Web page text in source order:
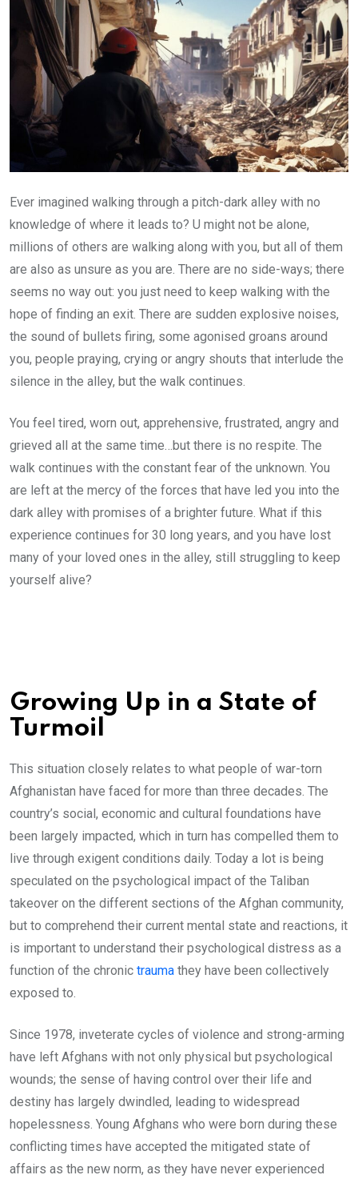
Ever imagined walking through a pitch-dark alley with no
knowledge of where it leads to? U might not be alone,
millions of others are walking along with you, but all of them
are also as unsure as you are. There are no side-ways; there
seems no way out: you just need to keep walking with the
hope of finding an exit. There are sudden explosive noises,
the sound of bullets firing, some agonised groans around
you, people praying, crying or angry shouts that interlude the
silence in the alley, but the walk continues.
You feel tired, worn out, apprehensive, frustrated, angry and
grieved all at the same time…but there is no respite. The
walk continues with the constant fear of the unknown. You
are left at the mercy of the forces that have led you into the
dark alley with promises of a brighter future. What if this
experience continues for 30 long years, and you have lost
many of your loved ones in the alley, still struggling to keep
yourself alive?
Growing Up in a State of
Turmoil
This situation closely relates to what people of war-torn
Afghanistan have faced for more than three decades. The
country’s social, economic and cultural foundations have
been largely impacted, which in turn has compelled them to
live through exigent conditions daily. Today a lot is being
speculated on the psychological impact of the Taliban
takeover on the different sections of the Afghan community,
but to comprehend their current mental state and reactions, it
is important to understand their psychological distress as a
function of the chronic trauma they have been collectively
exposed to.
Since 1978, inveterate cycles of violence and strong-arming
have left Afghans with not only physical but psychological
wounds; the sense of having control over their life and
destiny has largely dwindled, leading to widespread
hopelessness. Young Afghans who were born during these
conflicting times have accepted the mitigated state of
affairs as the new norm, as they have never experienced